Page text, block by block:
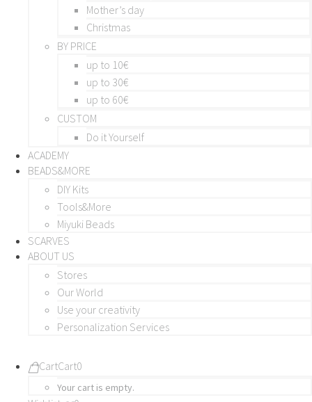
Mother’s day
Christmas
BY PRICE
up to 10€
up to 30€
up to 60€
CUSTOM
Do it Yourself
ACADEMY
BEADS&MORE
DIY Kits
Tools&More
Miyuki Beads
SCARVES
ABOUT US
Stores
Our World
Use your creativity
Personalization Services
CartCart0
Your cart is empty.